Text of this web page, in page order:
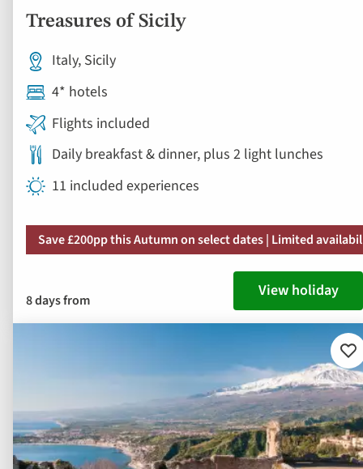
Treasures of Sicily
Italy, Sicily
4* hotels
Flights included
Daily breakfast & dinner, plus 2 light lunches
11 included experiences
Save £200pp this Autumn on select dates | Limited
8 days from View holiday
to